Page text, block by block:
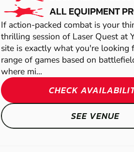
ALL EQUIPMENT
If action-packed combat is your
thrilling session of Laser Quest at
site is exactly what you're looking
range of games based on
where mi...
CHECK
SEE VENUE